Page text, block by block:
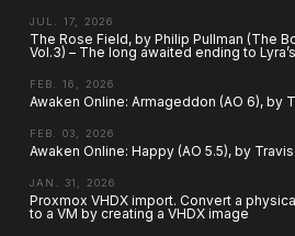
JUL. 17, 2026
The Rose Field, by Philip Pullman (The
Vol.3) – The long awaited ending to
FEB. 16, 2026
Awaken Online: Armageddon (AO 6), by
FEB. 03, 2026
Awaken Online: Happy (AO 5.5), by
JAN. 31, 2026
Proxmox VHDX import. Convert a
to a VM by creating a VHDX image